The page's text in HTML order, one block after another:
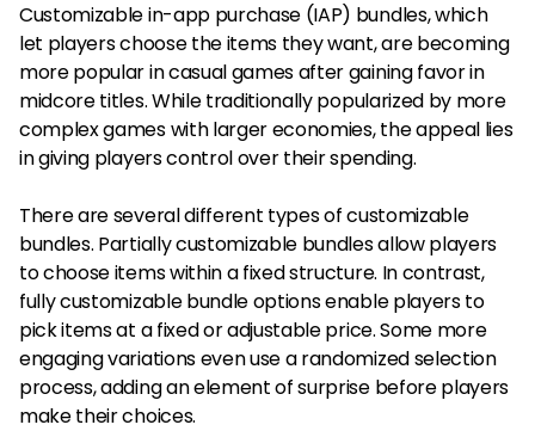
Customizable in-app purchase (IAP) bundles, which
let players choose the items they want, are becoming
more popular in casual games after gaining favor in
midcore titles. While traditionally popularized by more
complex games with larger economies, the appeal lies
in giving players control over their spending.
There are several different types of customizable
bundles. Partially customizable bundles allow players
to choose items within a fixed structure. In contrast,
fully customizable bundle options enable players to
pick items at a fixed or adjustable price. Some more
engaging variations even use a randomized selection
process, adding an element of surprise before players
make their choices.